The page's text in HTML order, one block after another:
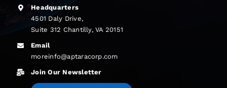
Headquarters
4501 Daly Drive,
Suite 312 Chantilly, VA 20151
Email
moreinfo@aptaracorp.com
Join Our Newsletter